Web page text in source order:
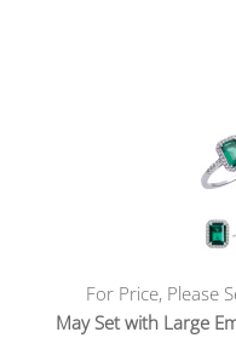
For Price, Please
May Set with Large